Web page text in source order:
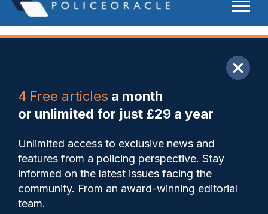
4 Free articles a month
or unlimited for just £29 a year
Unlimited access to exclusive news and
features from a policing perspective. Stay
informed on the latest issues facing the
community. From an award-winning editorial
team.
Save My Articles
‘Bradford riots stay with me
25 years on – a horrible,
frightening experience’